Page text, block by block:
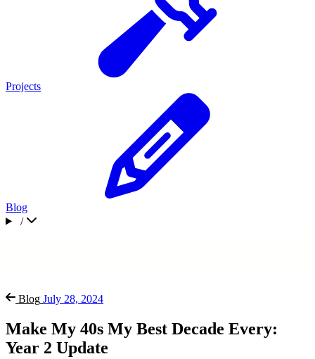
Projects
Blog
/
Blog July 28, 2024
Make My 40s My Best Decade Every:
Year 2 Update